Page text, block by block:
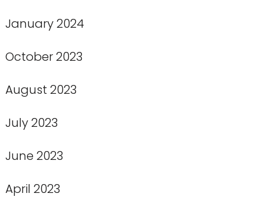
January 2024
October 2023
August 2023
July 2023
June 2023
April 2023